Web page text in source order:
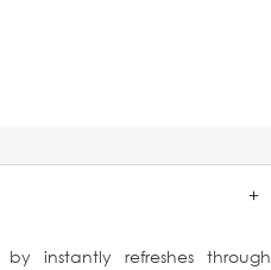
instantly refreshes through